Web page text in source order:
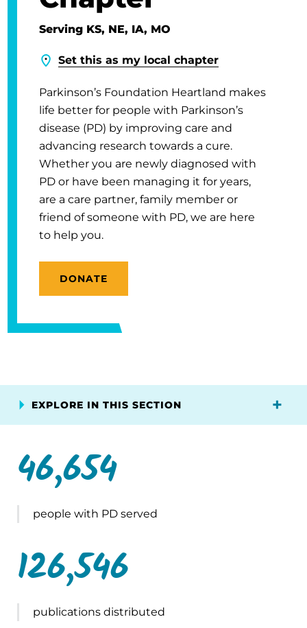
Serving KS, NE, IA, MO
Set this as my local chapter
Parkinson’s Foundation Heartland makes
life better for people with Parkinson’s
disease (PD) by improving care and
advancing research towards a cure.
Whether you are newly diagnosed with
PD or have been managing it for years,
are a care partner, family member or
friend of someone with PD, we are here
to help you.
DONATE
EXPLORE IN THIS SECTION
46,654
people with PD served
126,546
publications distributed